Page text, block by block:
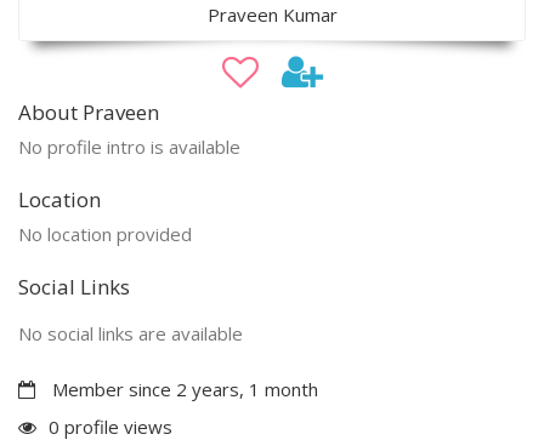
Praveen Kumar
About Praveen
No profile intro is available
Location
No location provided
Social Links
No social links are available
Member since 2 years, 1 month
0 profile views